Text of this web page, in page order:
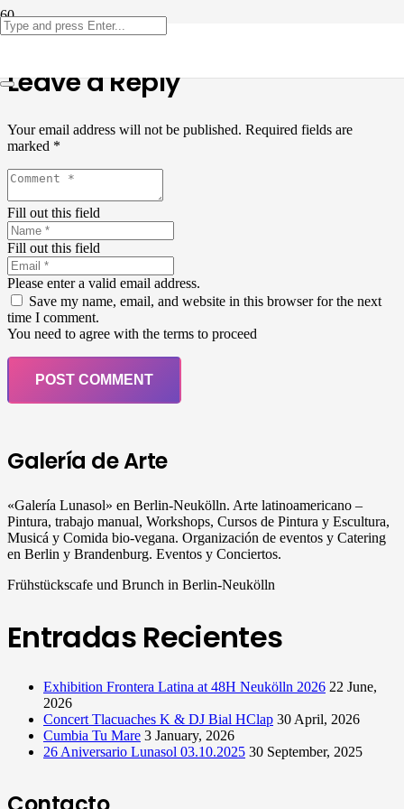
Leave a Reply
Your email address will not be published. Required fields are
marked *
Fill out this field
Fill out this field
Please enter a valid email address.
Save my name, email, and website in this browser for the next
time I comment.
You need to agree with the terms to proceed
POST COMMENT
Galería de Arte
«Galería Lunasol» en Berlin-Neukölln. Arte latinoamericano –
Pintura, trabajo manual, Workshops, Cursos de Pintura y Escultura,
Musicá y Comida bio-vegana. Organización de eventos y Catering
en Berlin y Brandenburg. Eventos y Conciertos.
Frühstückscafe und Brunch in Berlin-Neukölln
Entradas Recientes
Exhibition Frontera Latina at 48H Neukölln 2026 22 June,
2026
Concert Tlacuaches K & DJ Bial HClap 30 April, 2026
Cumbia Tu Mare 3 January, 2026
26 Aniversario Lunasol 03.10.2025 30 September, 2025